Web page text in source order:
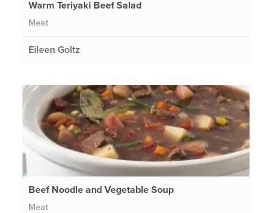
Warm Teriyaki Beef Salad
Meat
Eileen Goltz
Beef Noodle and Vegetable Soup
Meat